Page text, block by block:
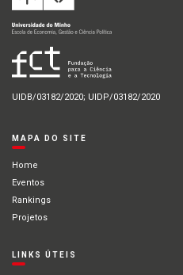
UIDB/03182/2020; UIDP/03182/2020
MAPA DO SITE
Home
Eventos
Rankings
Projetos
LINKS ÚTEIS